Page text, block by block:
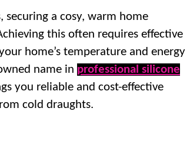
securing a cosy, warm home
this often requires effective
home’s temperature and energy
name in professional silicone
you reliable and cost-effective
cold draughts.